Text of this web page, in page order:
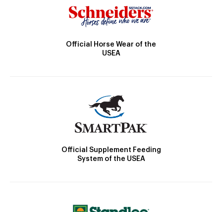
Official Horse Wear of the
USEA
Official Supplement Feeding
System of the USEA